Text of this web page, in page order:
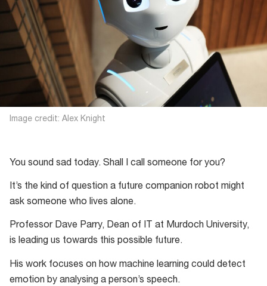
Image credit: Alex Knight
You sound sad today. Shall I call someone for you?
It’s the kind of question a future companion robot might
ask someone who lives alone.
Professor Dave Parry, Dean of IT at Murdoch University,
is leading us towards this possible future.
His work focuses on how machine learning could detect
emotion by analysing a person’s speech.